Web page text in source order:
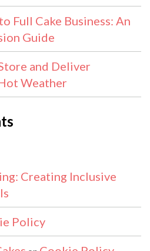
Full Cake Business: An
Guide
and Deliver
Weather
Creating Inclusive
Policy